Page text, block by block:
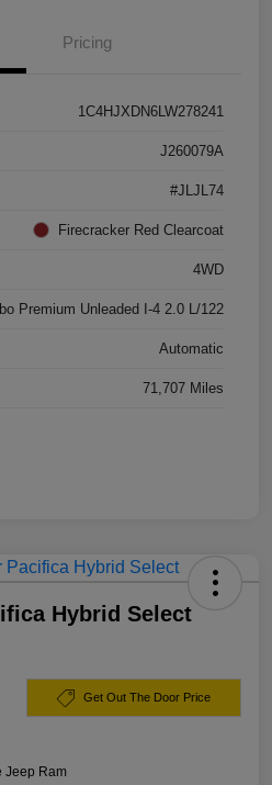
Pricing
1C4HJXDN6LW278241
J260079A
#JLJL74
Firecracker Red Clearcoat
4WD
Premium Unleaded I-4 2.0 L/122
Automatic
71,707 Miles
Hybrid Select
Get Out The Door Price
Jeep Ram